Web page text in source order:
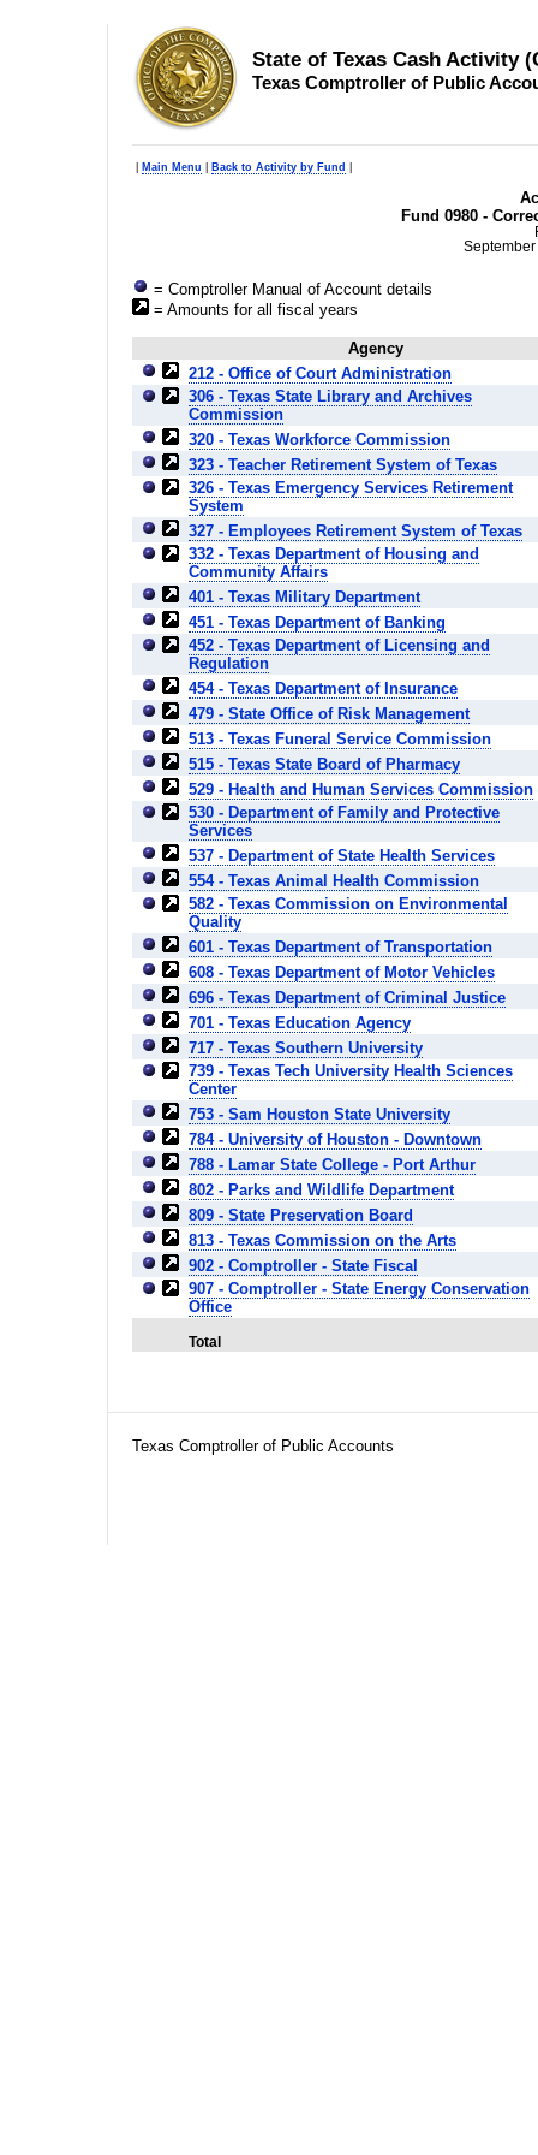
State of Texas Cash Activity
Texas Comptroller of Public
Main Menu Back to Activity by Fund
Fund 0980 -
= Comptroller Manual of Account details
= Amounts for all fiscal years
Agency
212 - Office of Court Administration
306 - Texas State Library and Archives
Commission
320 - Texas Workforce Commission
323 - Teacher Retirement System of Texas
326 - Texas Emergency Services Retirement
System
327 - Employees Retirement System of Texas
332 - Texas Department of Housing and
Community Affairs
401 - Texas Military Department
451 - Texas Department of Banking
452 - Texas Department of Licensing and
Regulation
454 - Texas Department of Insurance
479 - State Office of Risk Management
513 - Texas Funeral Service Commission
515 - Texas State Board of Pharmacy
529 - Health and Human Services Commission
530 - Department of Family and Protective
Services
537 - Department of State Health Services
554 - Texas Animal Health Commission
582 - Texas Commission on Environmental
Quality
601 - Texas Department of Transportation
608 - Texas Department of Motor Vehicles
696 - Texas Department of Criminal Justice
701 - Texas Education Agency
717 - Texas Southern University
739 - Texas Tech University Health Sciences
Center
753 - Sam Houston State University
784 - University of Houston - Downtown
788 - Lamar State College - Port Arthur
802 - Parks and Wildlife Department
809 - State Preservation Board
813 - Texas Commission on the Arts
902 - Comptroller - State Fiscal
907 - Comptroller - State Energy Conservation
Office
Total
Texas Comptroller of Public Accounts